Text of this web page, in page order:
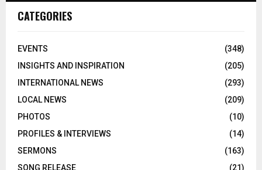
CATEGORIES
EVENTS
(348)
INSIGHTS AND INSPIRATION
(205)
INTERNATIONAL NEWS
(293)
LOCAL NEWS
(209)
PHOTOS
(10)
PROFILES & INTERVIEWS
(14)
SERMONS
(163)
SONG RELEASE
(21)